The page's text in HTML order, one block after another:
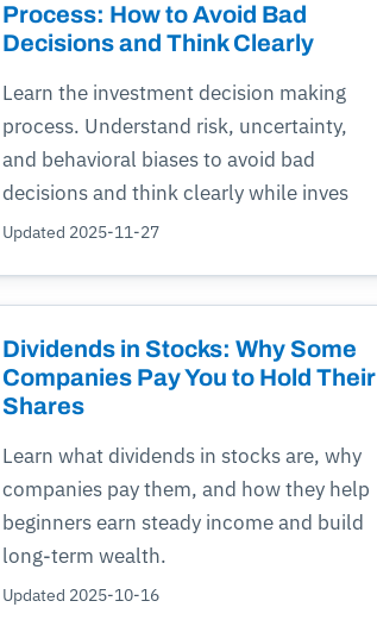
Process: How to Avoid Bad
Decisions and Think Clearly
Learn the investment decision making
process. Understand risk, uncertainty,
and behavioral biases to avoid bad
decisions and think clearly while inves
Updated 2025-11-27
Dividends in Stocks: Why Some
Companies Pay You to Hold Their
Shares
Learn what dividends in stocks are, why
companies pay them, and how they help
beginners earn steady income and build
long-term wealth.
Updated 2025-10-16